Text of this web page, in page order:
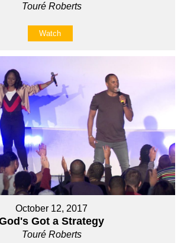
Touré Roberts
Watch
October 12, 2017
Got a Strategy
Touré Roberts